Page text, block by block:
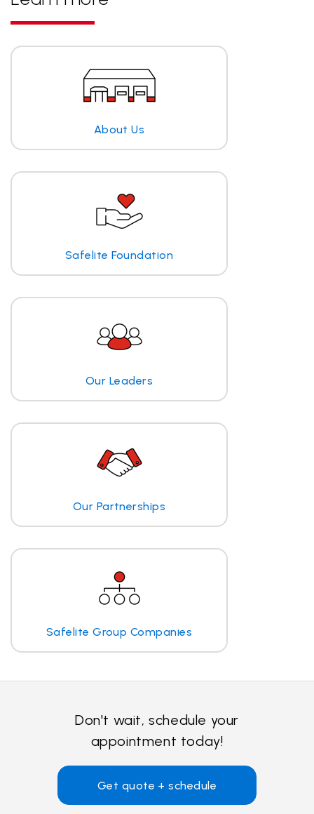
About Us
Safelite Foundation
Our Leaders
Our Partnerships
Safelite Group Companies
Don't wait, schedule your
appointment today!
Get quote + schedule